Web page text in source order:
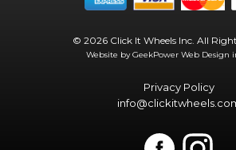
© 2026 Click It Wheels Inc. All
Website by GeekPower Web Design
Privacy Policy